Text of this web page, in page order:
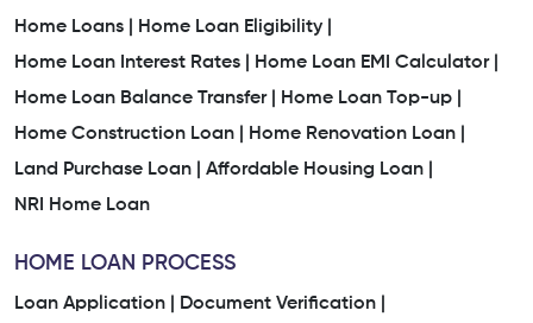
Home Loans |
Home Loan Eligibility |
Home Loan Interest Rates |
Home Loan EMI Calculator |
Home Loan Balance Transfer |
Home Loan Top-up |
Home Construction Loan |
Home Renovation Loan |
Land Purchase Loan |
Affordable Housing Loan |
NRI Home Loan
HOME LOAN PROCESS
Loan Application |
Document Verification |